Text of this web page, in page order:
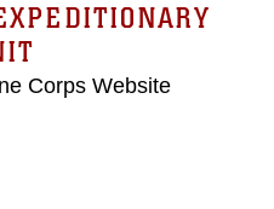
Corps Website